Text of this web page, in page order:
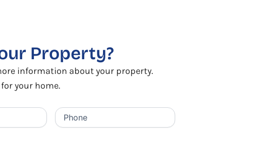
Property?
information about your property.
your home.
Phone